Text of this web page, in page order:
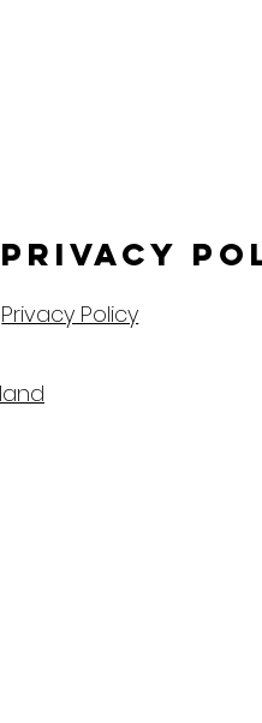
Privacy
Privacy Policy